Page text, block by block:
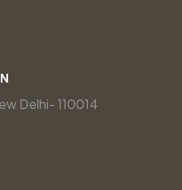
Delhi- 110014